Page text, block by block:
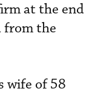
at the end
from the
wife of 58